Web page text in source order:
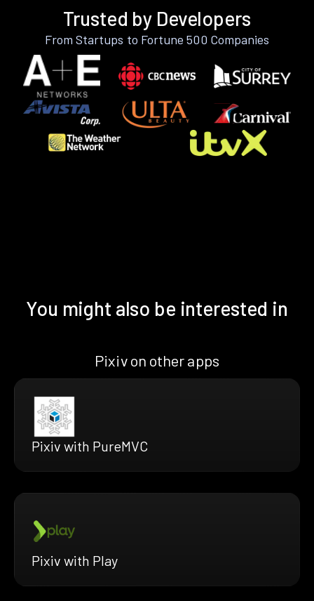
Trusted by Developers
From Startups to Fortune 500 Companies
You might also be interested in
Pixiv on other apps
Pixiv with PureMVC
Pixiv with Play